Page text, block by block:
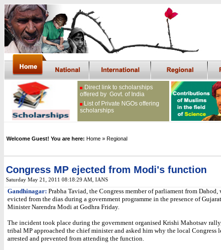
Direct link to scholarships
offered by Govt. of India
List of Private NGOs offering
scholarships
Welcome Guest! You are here: Home » Regional
Congress MP ejected from Modi's function
Saturday May 21, 2011 08:18:29 AM , IANS
Gandhinagar: Prabha Taviad, the Congress member of parliament from
evicted from the dias during a government programme in the presence of
Minister Narendra Modi at Godhra Friday.
The incident took place during the government organised Krishi Mahotsav
tribal MP approached the chief minister and asked him why the local Congress
arrested and prevented from attending the function.